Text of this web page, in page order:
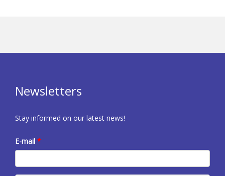
Newsletters
Stay informed on our latest news!
E-mail *